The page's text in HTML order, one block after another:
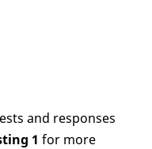
and responses
1 for more